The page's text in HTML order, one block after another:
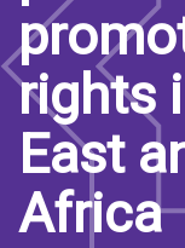
rights
East
Africa